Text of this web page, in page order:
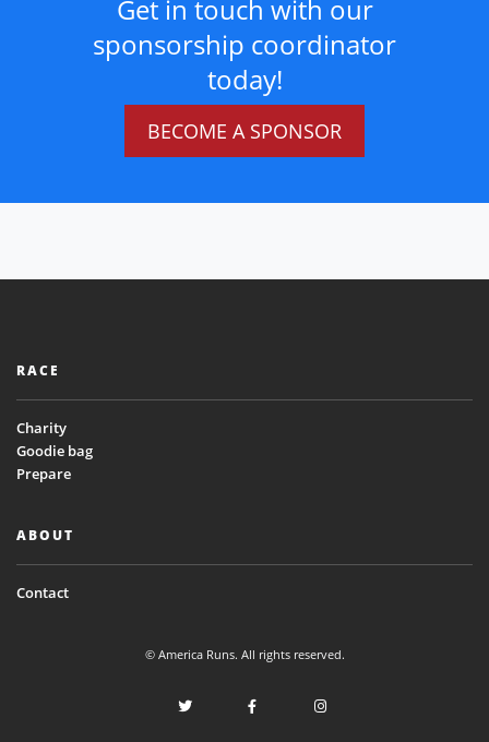
Get in touch with our
sponsorship coordinator
today!
BECOME A SPONSOR
RACE
Charity
Goodie bag
Prepare
ABOUT
Contact
© America Runs. All rights reserved.